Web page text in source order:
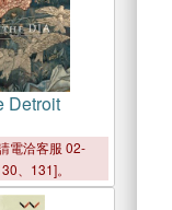
Detroit
電洽客服 02-
、131]。